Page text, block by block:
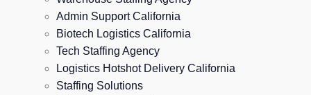
Admin Support California
Biotech Logistics California
Tech Staffing Agency
Logistics Hotshot Delivery California
Staffing Solutions